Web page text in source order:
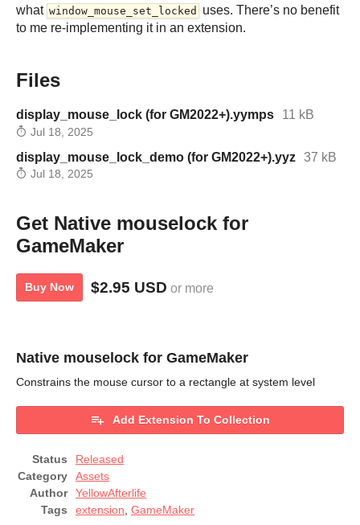
what window_mouse_set_locked
uses. There’s no benefit
to me re-implementing it in an extension.
Files
display_mouse_lock (for GM2022+).yymps 11 kB
Jul 18, 2025
display_mouse_lock_demo (for GM2022+).yyz 37 kB
Jul 18, 2025
Get Native mouselock for
GameMaker
Buy Now $2.95 USD or more
Native mouselock for GameMaker
Constrains the mouse cursor to a rectangle at system level
Add Extension To Collection
Status
Released
Category
Assets
Author
YellowAfterlife
Tags
extension, GameMaker